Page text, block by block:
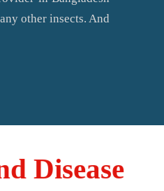
other insects. And
Disease